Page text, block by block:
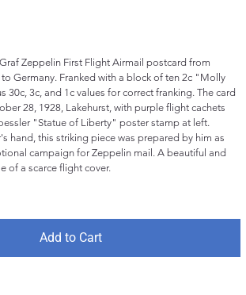
Zeppelin First Flight Airmail postcard from
to Germany. Franked with a block of ten 2c "Molly
30c, 3c, and 1c values for correct franking. The card
28, 1928, Lakehurst, with purple flight cachets
"Statue of Liberty" poster stamp at left.
hand, this striking piece was prepared by him as
campaign for Zeppelin mail. A beautiful and
of a scarce flight cover.
Add to Cart